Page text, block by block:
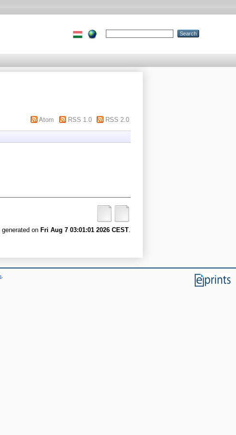
Atom RSS 1.0 RSS 2.0
on Fri Aug 7 03:01:01 2026 CEST